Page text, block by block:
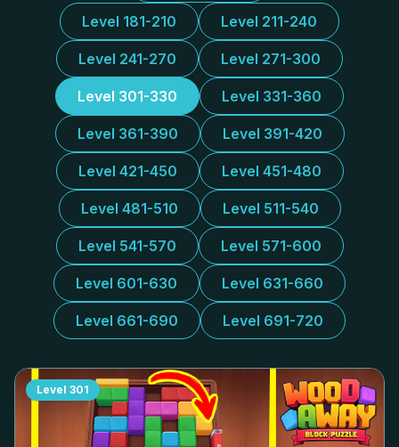
Level 181-210 Level 211-240
Level 241-270 Level 271-300
Level 301-330 Level 331-360
Level 361-390 Level 391-420
Level 421-450 Level 451-480
Level 481-510 Level 511-540
Level 541-570 Level 571-600
Level 601-630 Level 631-660
Level 661-690 Level 691-720
Level 301